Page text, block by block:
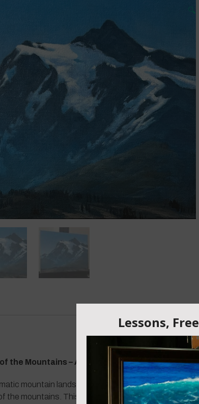
🔍
the Mountains – Acrylic Landscape Painting
mountain landscape in this step-by-stepacrylic
the mountains. This lesson focuses on building a